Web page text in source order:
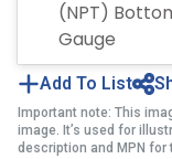
Add To List
Important note: This
image. It’s used for
description and MPN